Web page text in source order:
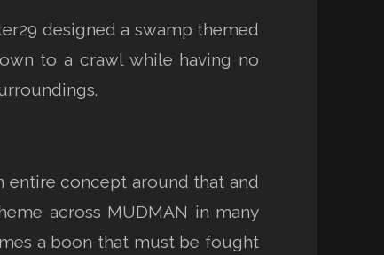
designed a swamp themed
to a crawl while having no
entire concept around that and
across MUDMAN in many
a boon that must be fought